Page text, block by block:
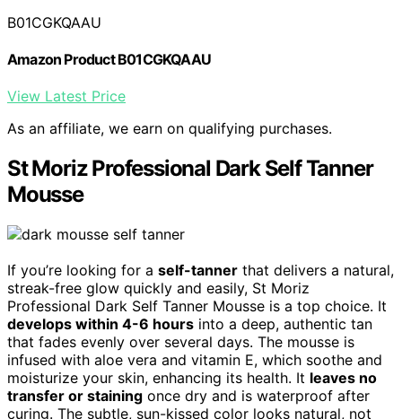
B01CGKQAAU
Amazon Product B01CGKQAAU
View Latest Price
As an affiliate, we earn on qualifying purchases.
St Moriz Professional Dark Self Tanner
Mousse
If you’re looking for a self-tanner that delivers a natural,
streak-free glow quickly and easily, St Moriz
Professional Dark Self Tanner Mousse is a top choice. It
develops within 4-6 hours into a deep, authentic tan
that fades evenly over several days. The mousse is
infused with aloe vera and vitamin E, which soothe and
moisturize your skin, enhancing its health. It leaves no
transfer or staining once dry and is waterproof after
curing. The subtle, sun-kissed color looks natural, not